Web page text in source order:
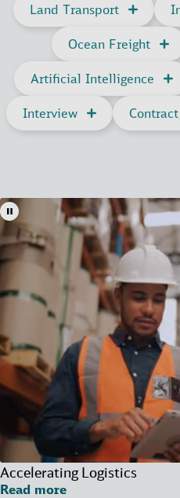
Land Transport
Ocean Freight
Artificial Intelligence
Interview
Accelerating Logistics
Read more